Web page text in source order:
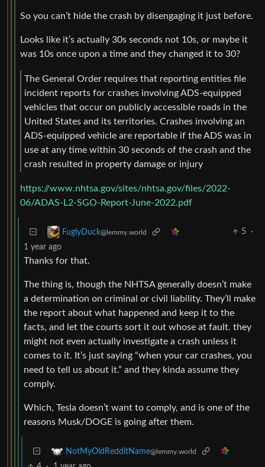
So you can’t hide the crash by disengaging it just before.
Looks like it’s actually 30s seconds not 10s, or maybe it
was 10s once upon a time and they changed it to 30?
The General Order requires that reporting entities file
incident reports for crashes involving ADS-equipped
vehicles that occur on publicly accessible roads in the
United States and its territories. Crashes involving an
ADS-equipped vehicle are reportable if the ADS was in
use at any time within 30 seconds of the crash and the
crash resulted in property damage or injury
https://www.nhtsa.gov/sites/nhtsa.gov/files/2022-
06/ADAS-L2-SGO-Report-June-2022.pdf
FuglyDuck@lemmy.world 5
·
1 year ago
Thanks for that.
The thing is, though the NHTSA generally doesn’t make
a determination on criminal or civil liability. They’ll make
the report about what happened and keep it to the
facts, and let the courts sort it out whose at fault. they
might not even actually investigate a crash unless it
comes to it. It’s just saying “when your car crashes, you
need to tell us about it.” and they kinda assume they
comply.
Which, Tesla doesn’t want to comply, and is one of the
reasons Musk/DOGE is going after them.
NotMyOldRedditName@lemmy.world